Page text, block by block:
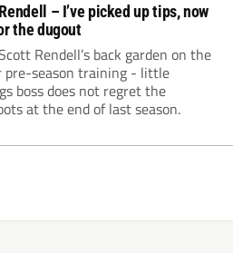
– I’ve picked up tips, now
the dugout
Rendell’s back garden on the
pre-season training - little
boss does not regret the
at the end of last season.